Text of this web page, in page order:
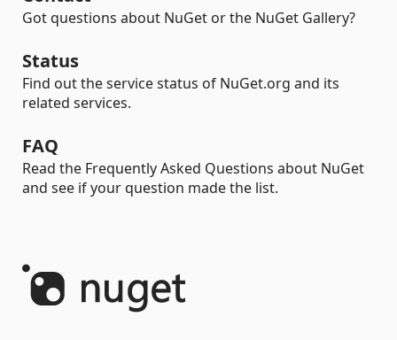
Got questions about NuGet or the NuGet Gallery?
Status
Find out the service status of NuGet.org and its
related services.
FAQ
Read the Frequently Asked Questions about NuGet
and see if your question made the list.